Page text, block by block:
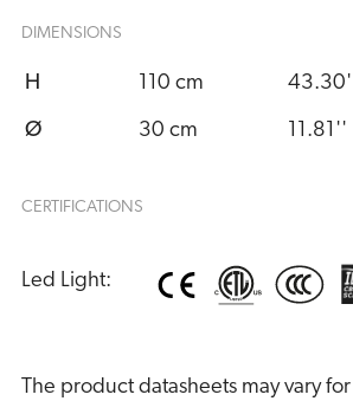
DIMENSIONS
H 110 cm
Ø 30 cm 11.81''
CERTIFICATIONS
Led Light:
The product datasheets may vary